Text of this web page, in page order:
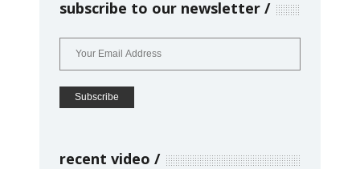
subscribe to our newsletter
recent video